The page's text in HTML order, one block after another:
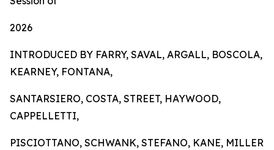
2026
INTRODUCED BY FARRY, SAVAL, ARGALL, BOSCOLA,
KEARNEY, FONTANA,
SANTARSIERO, COSTA, STREET, HAYWOOD,
CAPPELLETTI,
PISCIOTTANO, SCHWANK, STEFANO, KANE, MILLER